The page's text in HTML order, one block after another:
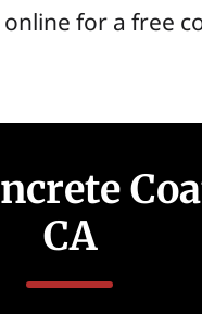
for a free
CA